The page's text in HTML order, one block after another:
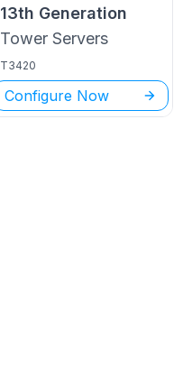
13th Generation
Tower Servers
T3420
Configure Now